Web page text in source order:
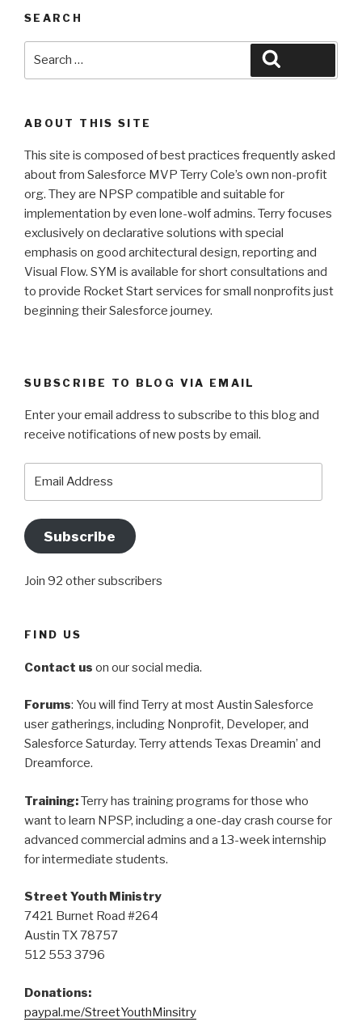
SEARCH
ABOUT THIS SITE
This site is composed of best practices frequently asked
about from Salesforce MVP Terry Cole’s own non-profit
org. They are NPSP compatible and suitable for
implementation by even lone-wolf admins. Terry focuses
exclusively on declarative solutions with special
emphasis on good architectural design, reporting and
Visual Flow. SYM is available for short consultations and
to provide Rocket Start services for small nonprofits just
beginning their Salesforce journey.
SUBSCRIBE TO BLOG VIA EMAIL
Enter your email address to subscribe to this blog and
receive notifications of new posts by email.
Subscribe
Join 92 other subscribers
FIND US
Contact us on our social media.
Forums: You will find Terry at most Austin Salesforce
user gatherings, including Nonprofit, Developer, and
Salesforce Saturday. Terry attends Texas Dreamin’ and
Dreamforce.
Training:Terry has training programs for those who
want to learn NPSP, including a one-day crash course for
advanced commercial admins and a 13-week internship
for intermediate students.
Street Youth Ministry
7421 Burnet Road #264
Austin TX 78757
512 553 3796
Donations:
paypal.me/StreetYouthMinsitry